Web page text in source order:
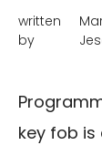
written
by
key fob is